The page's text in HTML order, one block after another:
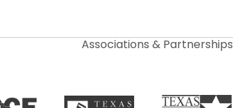
Associations & Partnerships